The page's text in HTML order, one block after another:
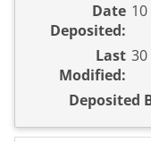
Date
Deposited:
Last
Modified:
30
Deposited